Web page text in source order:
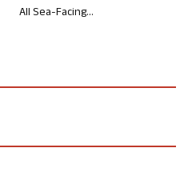
All Sea-Facing...